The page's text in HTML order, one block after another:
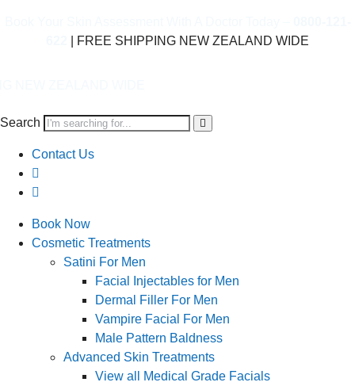
| FREE SHIPPING NEW ZEALAND WIDE
Search
Contact Us
Book Now
Cosmetic Treatments
Satini For Men
Facial Injectables for Men
Dermal Filler For Men
Vampire Facial For Men
Male Pattern Baldness
Advanced Skin Treatments
View all Medical Grade Facials